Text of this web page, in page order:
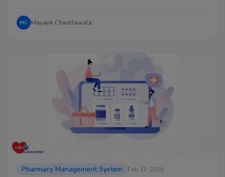
MC Mayank Chanllawala
Pharmacy Management System Feb 13, 2026